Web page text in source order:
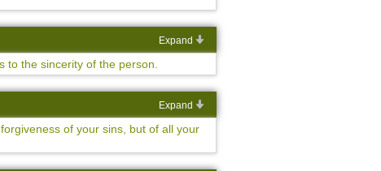
Expand
to the sincerity of the person.
Expand
of your sins, but of all your